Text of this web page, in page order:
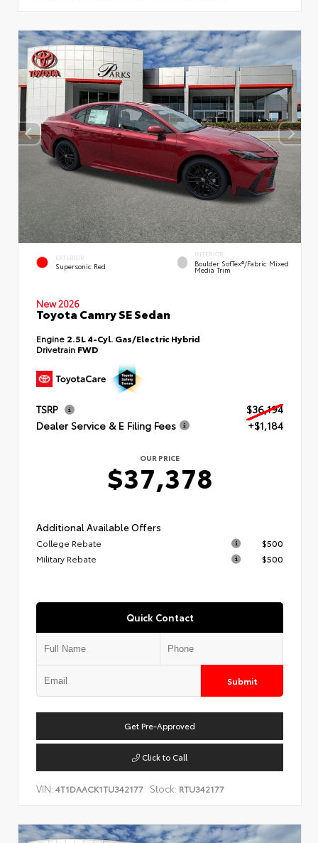
EXTERIOR
Supersonic Red
INTERIOR
Boulder SofTex®/fabric Mixed
Media Trim
New 2026
Toyota Camry SE Sedan
Engine 2.5L 4-Cyl. Gas/Electric Hybrid
Drivetrain FWD
TSRP
$36,194
Dealer Service & E Filing Fees
+$1,184
OUR PRICE
$37,378
Additional Available Offers
College Rebate
$500
Military Rebate
$500
Quick Contact
Submit
Get Pre-Approved
Click to Call
VIN: 4T1DAACK1TU342177 Stock: RTU342177